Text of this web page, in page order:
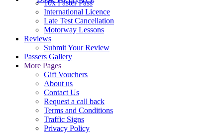
10x Faster Pass
International Licence
Late Test Cancellation
Motorway Lessons
Reviews
Submit Your Review
Passers Gallery
More Pages
Gift Vouchers
About us
Contact Us
Request a call back
Terms and Conditions
Traffic Signs
Privacy Policy